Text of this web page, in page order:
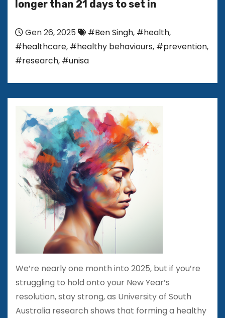
longer than 21 days to set in
Gen 26, 2025 #Ben Singh, #health,
#healthcare, #healthy behaviours, #prevention,
#research, #unisa
We’re nearly one month into 2025, but if you’re
struggling to hold onto your New Year’s
resolution, stay strong, as University of South
Australia research shows that forming a healthy